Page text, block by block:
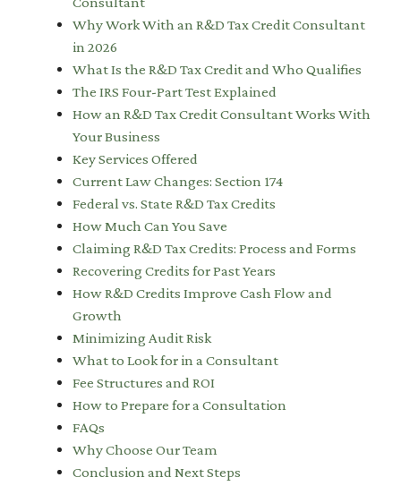
Why Work With an R&D Tax Credit Consultant
in 2026
What Is the R&D Tax Credit and Who Qualifies
The IRS Four-Part Test Explained
How an R&D Tax Credit Consultant Works With
Your Business
Key Services Offered
Current Law Changes: Section 174
Federal vs. State R&D Tax Credits
How Much Can You Save
Claiming R&D Tax Credits: Process and Forms
Recovering Credits for Past Years
How R&D Credits Improve Cash Flow and
Growth
Minimizing Audit Risk
What to Look for in a Consultant
Fee Structures and ROI
How to Prepare for a Consultation
FAQs
Why Choose Our Team
Conclusion and Next Steps